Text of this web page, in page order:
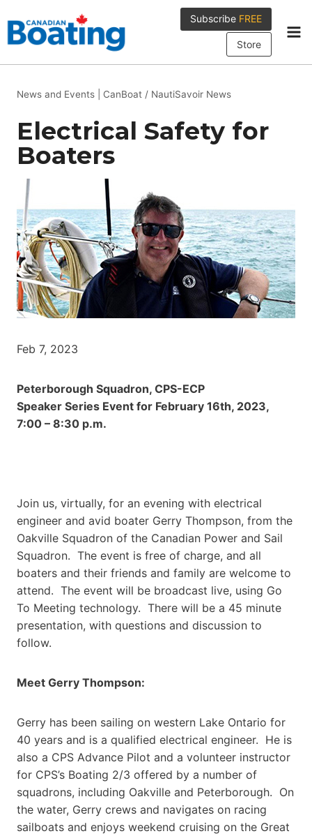
to
content
Subscribe FREE
Store
News and Events CanBoat / NautiSavoir News
Electrical Safety for
Boaters
Feb 7, 2023
Peterborough Squadron, CPS-ECP
Speaker Series Event for February 16th, 2023,
7:00 – 8:30 p.m.
Join us, virtually, for an evening with electrical
engineer and avid boater Gerry Thompson, from the
Oakville Squadron of the Canadian Power and Sail
Squadron. The event is free of charge, and all
boaters and their friends and family are welcome to
attend. The event will be broadcast live, using Go
To Meeting technology. There will be a 45 minute
presentation, with questions and discussion to
follow.
Meet Gerry Thompson:
Gerry has been sailing on western Lake Ontario for
40 years and is a qualified electrical engineer. He is
also a CPS Advance Pilot and a volunteer instructor
for CPS’s Boating 2/3 offered by a number of
squadrons, including Oakville and Peterborough. On
the water, Gerry crews and navigates on racing
sailboats and enjoys weekend cruising on the Great